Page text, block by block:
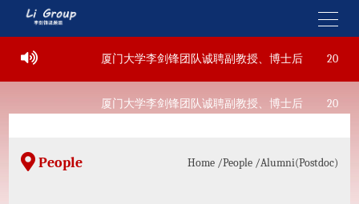
厦门大学李剑锋团队诚聘副教授、博士后 2022-
厦门大学李剑锋团队诚聘副教授、博士后 2022-
People Home /People /Alumni(Postdoc)